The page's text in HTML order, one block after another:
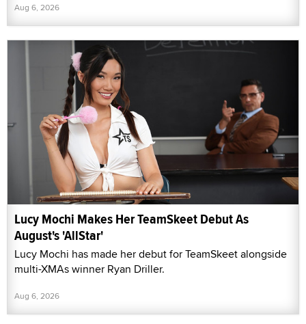
Aug 6, 2026
Lucy Mochi Makes Her TeamSkeet Debut As
August's 'AllStar'
Lucy Mochi has made her debut for TeamSkeet alongside
multi-XMAs winner Ryan Driller.
Aug 6, 2026